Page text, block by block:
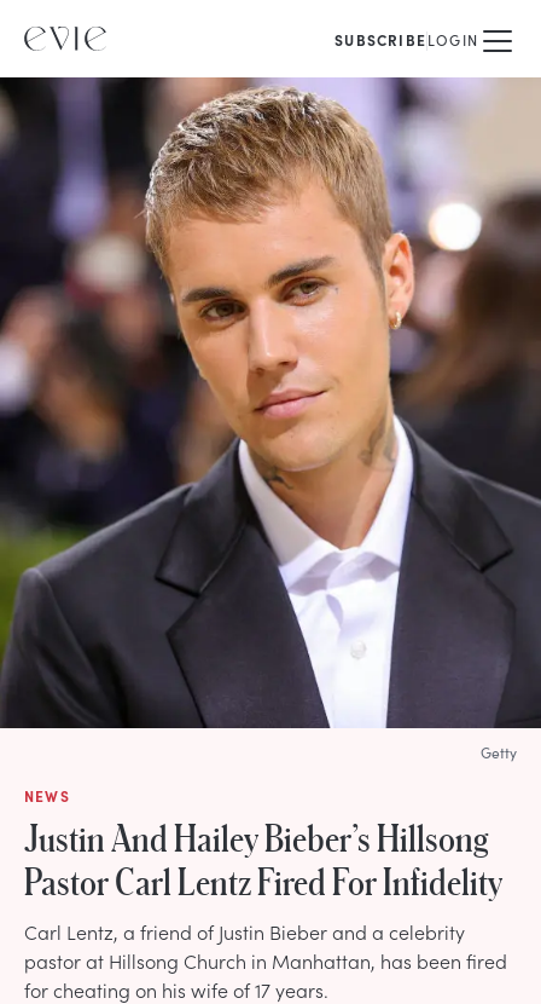
SUBSCRIBELOGIN
NEWS
Justin And Hailey Bieber’s Hillsong
Pastor Carl Lentz Fired For Infidelity
Carl Lentz, a friend of Justin Bieber and a celebrity
pastor at Hillsong Church in Manhattan, has been fired
for cheating on his wife of 17 years.
Getty